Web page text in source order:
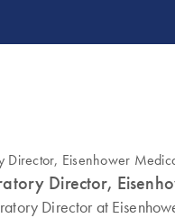
Director,
Director at